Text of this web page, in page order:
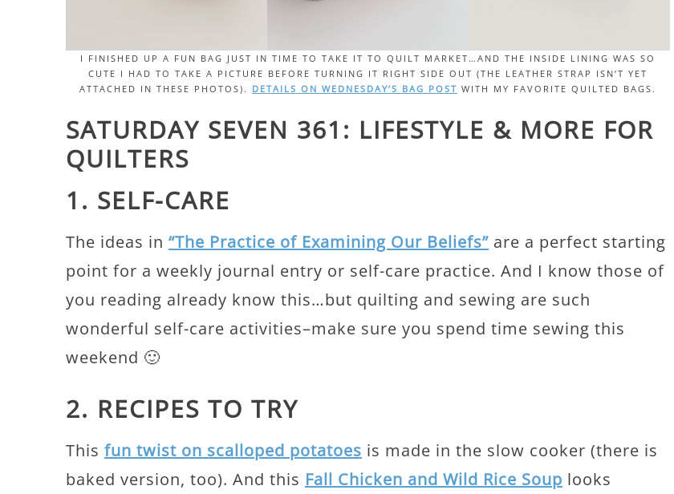
I FINISHED UP A FUN BAG JUST IN TIME TO TAKE IT TO QUILT MARKET…AND THE INSIDE LINING WAS SO
CUTE I HAD TO TAKE A PICTURE BEFORE TURNING IT RIGHT SIDE OUT (THE LEATHER STRAP ISN’T YET
ATTACHED IN THESE PHOTOS). DETAILS ON WEDNESDAY’S BAG POST WITH MY FAVORITE QUILTED BAGS.
SATURDAY SEVEN 361: LIFESTYLE & MORE FOR
QUILTERS
1. SELF-CARE
The ideas in “The Practice of Examining Our Beliefs” are a perfect starting
point for a weekly journal entry or self-care practice. And I know those of
you reading already know this…but quilting and sewing are such
wonderful self-care activities–make sure you spend time sewing this
weekend 🙂
2. RECIPES TO TRY
This fun twist on scalloped potatoes is made in the slow cooker (there is
baked version, too). And this Fall Chicken and Wild Rice Soup looks